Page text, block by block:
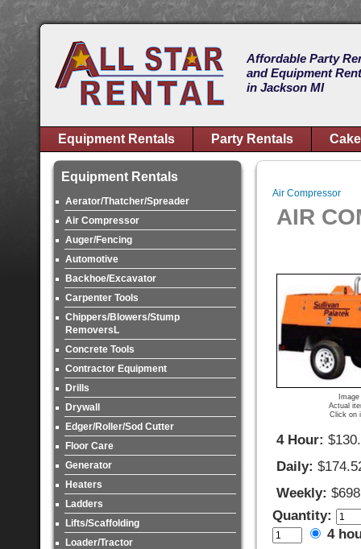
Affordable Party
and Equipment
in Jackson MI
Equipment Rentals Party Rentals
Equipment Rentals
Aerator/Thatcher/Spreader
Air Compressor
Auger/Fencing
Automotive
Backhoe/Excavator
Carpenter Tools
Chippers/Blowers/Stump
RemoversL
Concrete Tools
Contractor Equipment
Drills
Drywall
Edger/Roller/Sod Cutter
Floor Care
Generator
Heaters
Ladders
Lifts/Scaffolding
Loader/Tractor
Air Compressor
AIR
Actual
Click on
4 Hour:
Daily:
Weekly:
Quantity:
4